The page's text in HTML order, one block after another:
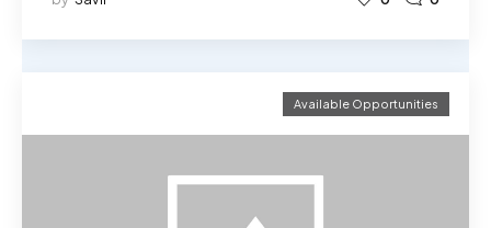
Available Opportunities